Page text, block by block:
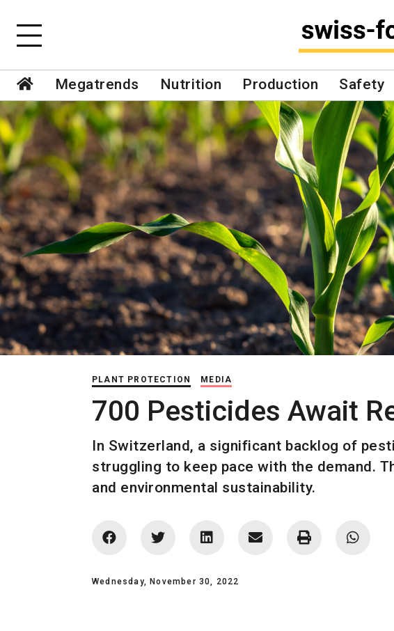
Megatrends Nutrition Production Safety
PLANT PROTECTION MEDIA
700 Pesticides Await
In Switzerland, a significant backlog of
struggling to keep pace with the demand.
and environmental sustainability.
Wednesday, November 30, 2022